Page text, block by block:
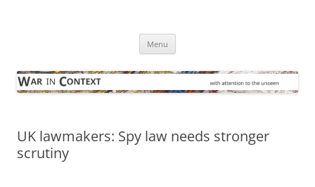
Menu
UK lawmakers: Spy law needs stronger
scrutiny